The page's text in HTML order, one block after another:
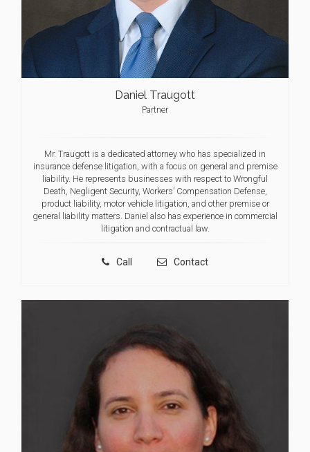
Daniel Traugott
Partner
Mr. Traugott is a dedicated attorney who has specialized in
insurance defense litigation, with a focus on general and premise
liability. He represents businesses with respect to Wrongful
Death, Negligent Security, Workers’ Compensation Defense,
product liability, motor vehicle litigation, and other premise or
general liability matters. Daniel also has experience in commercial
litigation and contractual law.
Call Contact